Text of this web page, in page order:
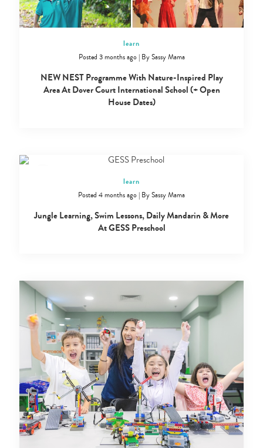
learn
Posted 3 months ago| BySassy Mama
NEW NEST Programme With Nature-Inspired Play
Area At Dover Court International School (+ Open
House Dates)
learn
Posted 4 months ago | BySassy Mama
Jungle Learning, Swim Lessons, Daily Mandarin & More
At GESS Preschool